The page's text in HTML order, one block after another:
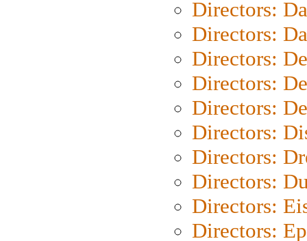
Directors:
Directors:
Directors:
Directors:
Directors:
Directors:
Directors:
Directors:
Directors:
Directors: